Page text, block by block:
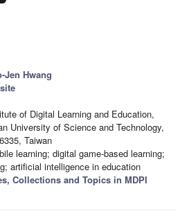
Jen Hwang
of Digital Learning and Education,
University of Science and Technology,
Taiwan
learning; digital game-based learning;
artificial intelligence in education
Collections and Topics in MDPI